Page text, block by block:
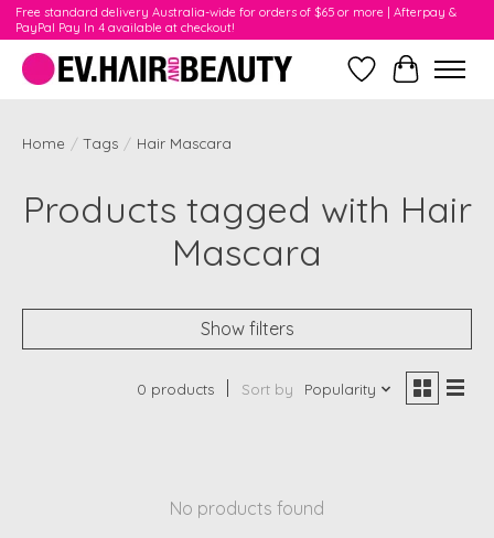
Free standard delivery Australia-wide for orders of $65 or more | Afterpay &
PayPal Pay In 4 available at checkout!
WishlistCart
Home / Tags / Hair Mascara
Products tagged with Hair
Mascara
Show filters
0 products Sort by Popularity
No products found